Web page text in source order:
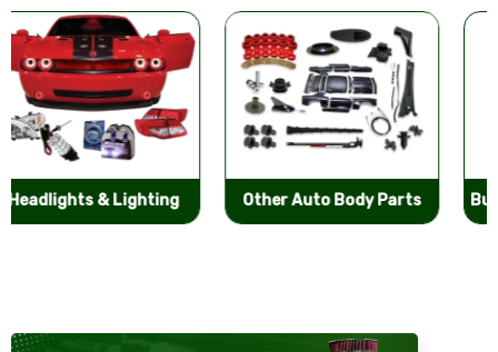
Other Auto Body Parts Bumpers & Components